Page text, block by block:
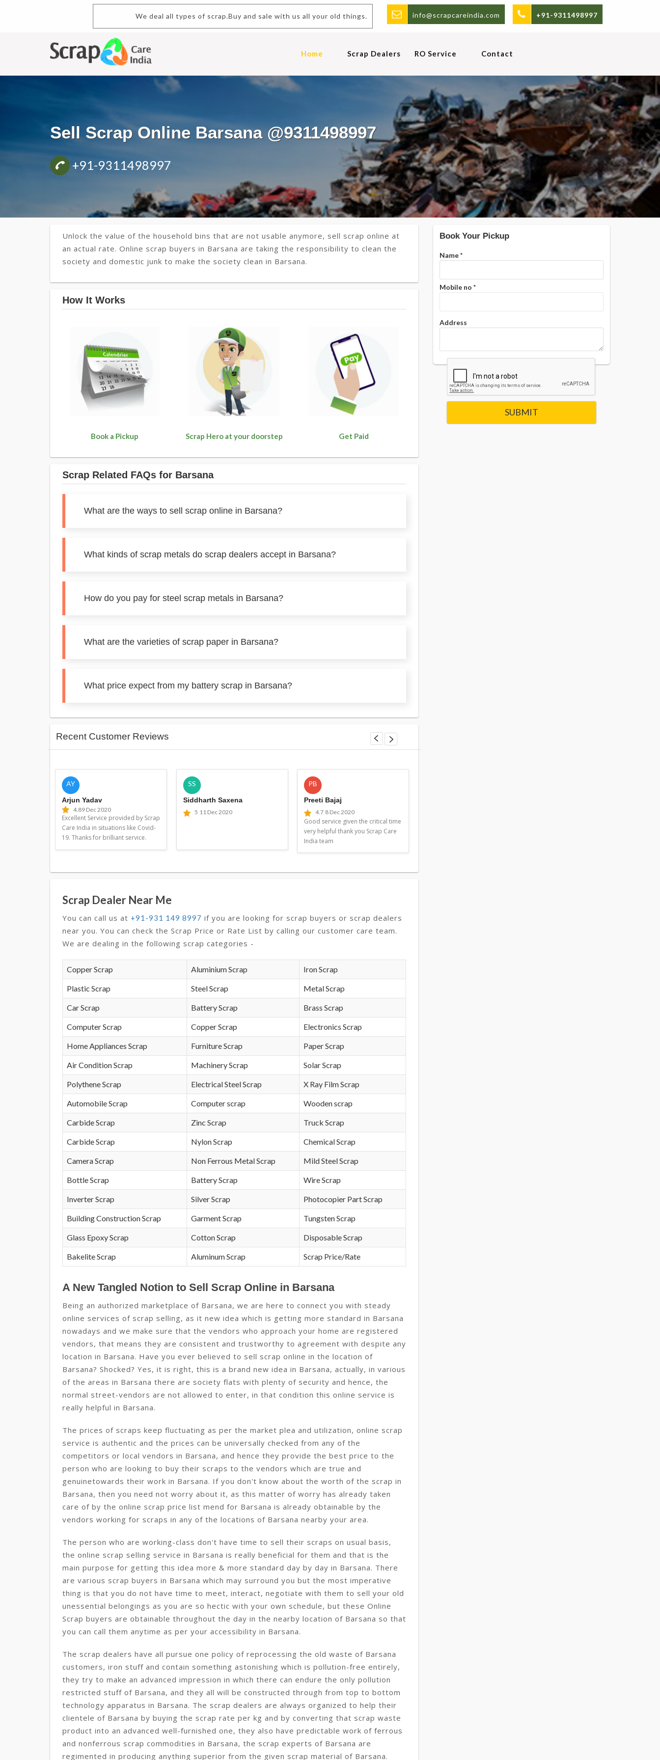
+91-9311498997
info@scrapcareindia.com
We deal all types of scrap.Buy and sale with us all your old things.
Home Scrap Dealers RO Service Contact
Sell Scrap Online Barsana @9311498997
+91-9311498997
Unlock the value of the household bins that are not usable anymore, sell scrap online at
an actual rate. Online scrap buyers in Barsana are taking the responsibility to clean the
society and domestic junk to make the society clean in Barsana.
How It Works
Book a Pickup Scrap Hero at your doorstep Get Paid
Scrap Related FAQs for Barsana
What are the ways to sell scrap online in Barsana?
What kinds of scrap metals do scrap dealers accept in Barsana?
How do you pay for steel scrap metals in Barsana?
What are the varieties of scrap paper in Barsana?
What price expect from my battery scrap in Barsana?
Recent Customer Reviews
AY
Arjun Yadav
4.89 Dec 2020
Excellent Service provided by Scrap
Care India in situations like Covid-
19. Thanks for brilliant service.
SS
Siddharth Saxena
5 11 Dec 2020
PB
Preeti Bajaj
4.7 8 Dec 2020
Good service given the critical time
very helpful thank you Scrap Care
India team
Scrap Dealer Near Me
You can call us at +91-931 149 8997 if you are looking for scrap buyers or scrap dealers
near you. You can check the Scrap Price or Rate List by calling our customer care team.
We are dealing in the following scrap categories -
Copper Scrap Aluminium Scrap Iron Scrap
Plastic Scrap Steel Scrap Metal Scrap
Car Scrap Battery Scrap Brass Scrap
Computer Scrap Copper Scrap Electronics Scrap
Home Appliances Scrap Furniture Scrap Paper Scrap
Air Condition Scrap Machinery Scrap Solar Scrap
Polythene Scrap Electrical Steel Scrap X Ray Film Scrap
Automobile Scrap Computer scrap Wooden scrap
Carbide Scrap Zinc Scrap Truck Scrap
Carbide Scrap Nylon Scrap Chemical Scrap
Camera Scrap Non Ferrous Metal Scrap Mild Steel Scrap
Bottle Scrap Battery Scrap Wire Scrap
Inverter Scrap Silver Scrap Photocopier Part Scrap
Building Construction Scrap Garment Scrap Tungsten Scrap
Glass Epoxy Scrap Cotton Scrap Disposable Scrap
Bakelite Scrap Aluminum Scrap Scrap Price/Rate
A New Tangled Notion to Sell Scrap Online in Barsana
Being an authorized marketplace of Barsana, we are here to connect you with steady
online services of scrap selling, as it new idea which is getting more standard in Barsana
nowadays and we make sure that the vendors who approach your home are registered
vendors, that means they are consistent and trustworthy to agreement with despite any
location in Barsana. Have you ever believed to sell scrap online in the location of
Barsana? Shocked? Yes, it is right, this is a brand new idea in Barsana, actually, in various
of the areas in Barsana there are society flats with plenty of security and hence, the
normal street-vendors are not allowed to enter, in that condition this online service is
really helpful in Barsana.
The prices of scraps keep fluctuating as per the market plea and utilization, online scrap
service is authentic and the prices can be universally checked from any of the
competitors or local vendors in Barsana, and hence they provide the best price to the
person who are looking to buy their scraps to the vendors which are true and
genuinetowards their work in Barsana. If you don't know about the worth of the scrap in
Barsana, then you need not worry about it, as this matter of worry has already taken
care of by the online scrap price list mend for Barsana is already obtainable by the
vendors working for scraps in any of the locations of Barsana nearby your area.
The person who are working-class don't have time to sell their scraps on usual basis,
the online scrap selling service in Barsana is really beneficial for them and that is the
main purpose for getting this idea more & more standard day by day in Barsana. There
are various scrap buyers in Barsana which may surround you but the most imperative
thing is that you do not have time to meet, interact, negotiate with them to sell your old
unessential belongings as you are so hectic with your own schedule, but these Online
Scrap buyers are obtainable throughout the day in the nearby location of Barsana so that
you can call them anytime as per your accessibility in Barsana.
The scrap dealers have all pursue one policy of reprocessing the old waste of Barsana
customers, iron stuff and contain something astonishing which is pollution-free entirely,
they try to make an advanced impression in which there can endure the only pollution
restricted stuff of Barsana, and they all will be constructed through from top to bottom
technology apparatus in Barsana. The scrap dealers are always organized to help their
clientele of Barsana by buying the scrap rate per kg and by converting that scrap waste
product into an advanced well-furnished one, they also have predictable work of ferrous
and nonferrous scrap commodities in Barsana, the scrap experts of Barsana are
regimented in producing anything superior from the given scrap material of Barsana.
Book Your Pickup
Name*
Mobile no *
Address